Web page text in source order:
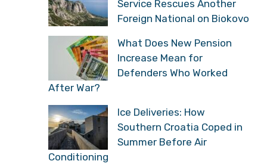
Service Rescues Another
Foreign National on Biokovo
What Does New Pension
Increase Mean for
Defenders Who Worked
After War?
Ice Deliveries: How
Southern Croatia Coped in
Summer Before Air
Conditioning